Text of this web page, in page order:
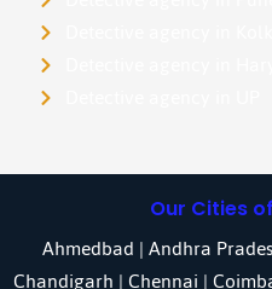
Our Cities
Ahmedbad|Andhra